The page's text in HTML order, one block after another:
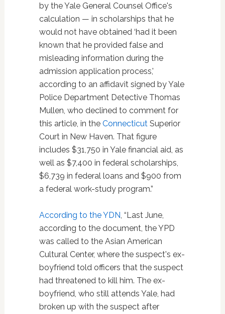
by the Yale General Counsel Office's
calculation — in scholarships that he
would not have obtained ‘had it been
known that he provided false and
misleading information during the
admission application process,'
according to an affidavit signed by Yale
Police Department Detective Thomas
Mullen, who declined to comment for
this article, in the ConnecticutSuperior
Court in New Haven. That figure
includes $31,750 in Yale financial aid, as
well as $7,400 in federal scholarships,
$6,739 in federal loans and $900 from
a federal work-study program.”
According to the YDN , “Last June,
according to the document, the YPD
was called to the Asian American
Cultural Center, where the suspect's ex-
boyfriend told officers that the suspect
had threatened to kill him. The ex-
boyfriend, who still attends Yale, had
broken up with the suspect after